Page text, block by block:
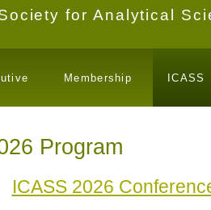
for Analytical
Membership ICASS
Program
ICASS 2026